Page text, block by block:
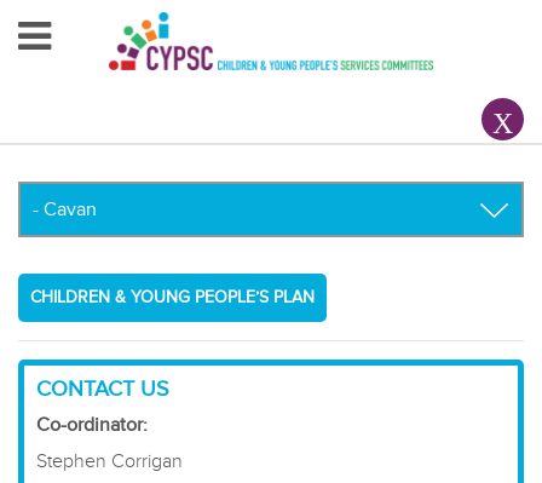
Your County CYPSC
Resources
News & Events
Children & Young People
Contact Us
CHILDREN & YOUNG PEOPLE’S PLAN
CONTACT US
Co-ordinator:
Stephen Corrigan